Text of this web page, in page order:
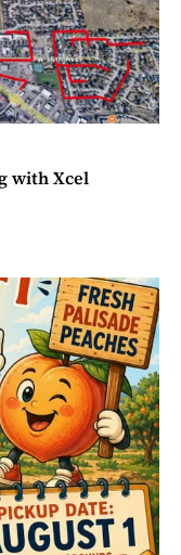
with Xcel